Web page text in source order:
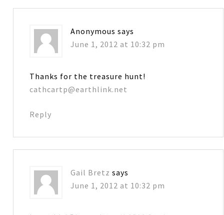
Anonymous says
June 1, 2012 at 10:32 pm
Thanks for the treasure hunt!
cathcartp@earthlink.net
Reply
Gail Bretz says
June 1, 2012 at 10:32 pm